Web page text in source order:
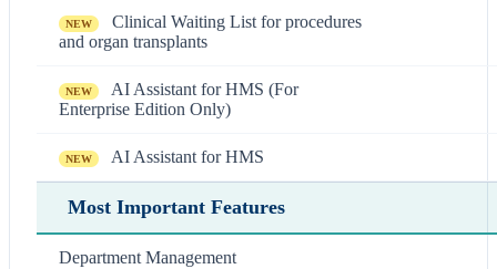
NEW
Clinical Waiting List for procedures
and organ transplants
NEW
AI Assistant for HMS (For
Enterprise Edition Only)
NEW AI Assistant for HMS
Most Important Features
Department Management